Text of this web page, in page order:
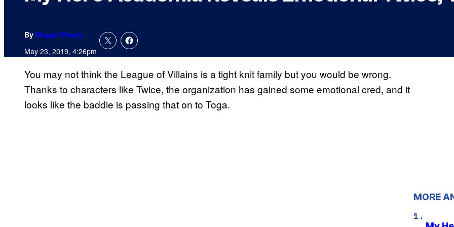
By Megan Peters
May 23, 2019, 4:26pm
You may not think the League of Villains is a tight knit family but you would be wrong.
Thanks to characters like Twice, the organization has gained some emotional cred, and it
looks like the baddie is passing that on to Toga.
MORE